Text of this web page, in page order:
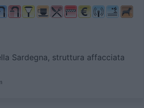
Sardegna, struttura affacciata